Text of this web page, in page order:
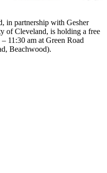
in partnership with Gesher
of Cleveland, is holding a free
11:30 am at Green Road
Beachwood).